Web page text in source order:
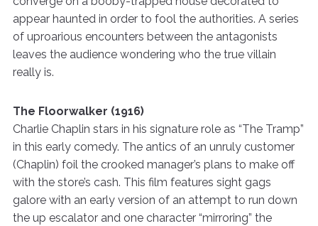
appear haunted in order to fool the authorities. A series
of uproarious encounters between the antagonists
leaves the audience wondering who the true villain
really is.
The Floorwalker (1916)
Charlie Chaplin stars in his signature role as “The Tramp”
in this early comedy. The antics of an unruly customer
(Chaplin) foil the crooked manager’s plans to make off
with the store’s cash. This film features sight gags
galore with an early version of an attempt to run down
the up escalator and one character “mirroring” the